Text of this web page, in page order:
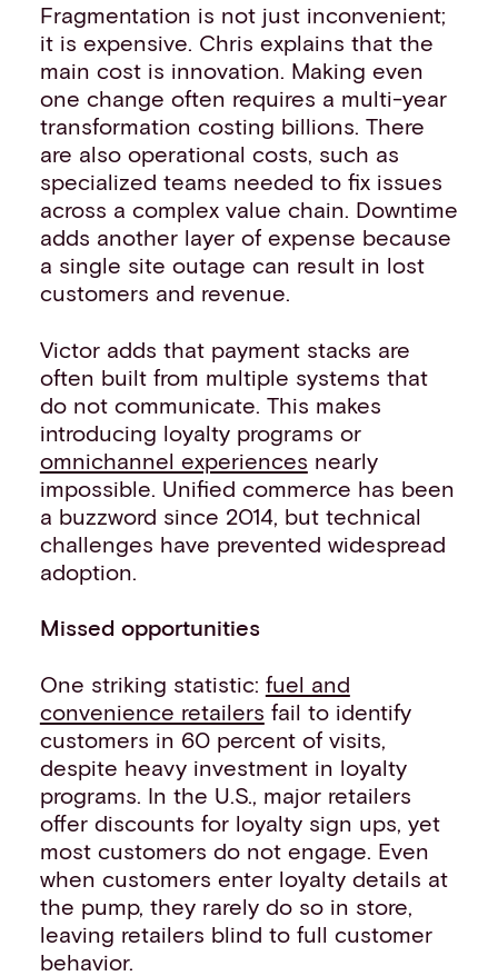
Fragmentation is not just inconvenient;
it is expensive. Chris explains that the
main cost is innovation. Making even
one change often requires a multi-year
transformation costing billions. There
are also operational costs, such as
specialized teams needed to fix issues
across a complex value chain. Downtime
adds another layer of expense because
a single site outage can result in lost
customers and revenue.
Victor adds that payment stacks are
often built from multiple systems that
do not communicate. This makes
introducing loyalty programs or
omnichannel experiences nearly
impossible. Unified commerce has been
a buzzword since 2014, but technical
challenges have prevented widespread
adoption.
Missed opportunities
One striking statistic: fuel and
convenience retailers fail to identify
customers in 60 percent of visits,
despite heavy investment in loyalty
programs. In the U.S., major retailers
offer discounts for loyalty sign ups, yet
most customers do not engage. Even
when customers enter loyalty details at
the pump, they rarely do so in store,
leaving retailers blind to full customer
behavior.